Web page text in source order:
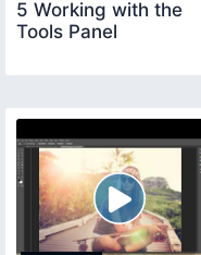
5 Working with the
Tools Panel